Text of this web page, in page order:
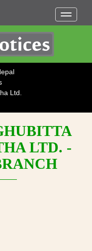
Toggle
Ltd.
LTD. -